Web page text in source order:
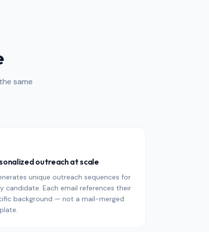
same
outreach at scale
unique outreach sequences for
candidate. Each email references their
background — not a mail-merged